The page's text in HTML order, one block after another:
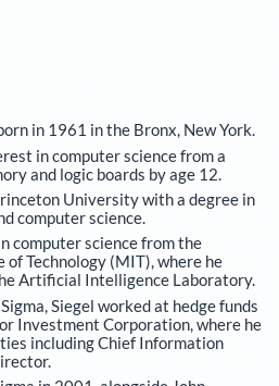
in 1961 in the Bronx, New York.
in computer science from a
and logic boards by age 12.
University with a degree in
computer science.
computer science from the
Technology (MIT), where he
Artificial Intelligence Laboratory.
Siegel worked at hedge funds
Investment Corporation, where he
including Chief Information